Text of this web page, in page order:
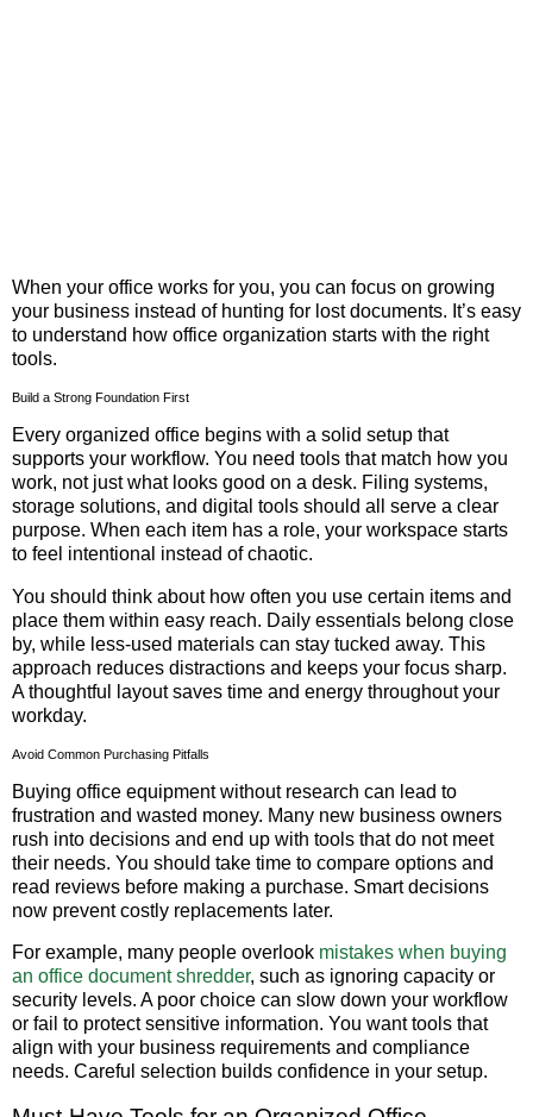
When your office works for you, you can focus on growing
your business instead of hunting for lost documents. It’s easy
to understand how office organization starts with the right
tools.
Build a Strong Foundation First
Every organized office begins with a solid setup that
supports your workflow. You need tools that match how you
work, not just what looks good on a desk. Filing systems,
storage solutions, and digital tools should all serve a clear
purpose. When each item has a role, your workspace starts
to feel intentional instead of chaotic.
You should think about how often you use certain items and
place them within easy reach. Daily essentials belong close
by, while less-used materials can stay tucked away. This
approach reduces distractions and keeps your focus sharp.
A thoughtful layout saves time and energy throughout your
workday.
Avoid Common Purchasing Pitfalls
Buying office equipment without research can lead to
frustration and wasted money. Many new business owners
rush into decisions and end up with tools that do not meet
their needs. You should take time to compare options and
read reviews before making a purchase. Smart decisions
now prevent costly replacements later.
For example, many people overlook mistakes when buying
an office document shredder, such as ignoring capacity or
security levels. A poor choice can slow down your workflow
or fail to protect sensitive information. You want tools that
align with your business requirements and compliance
needs. Careful selection builds confidence in your setup.